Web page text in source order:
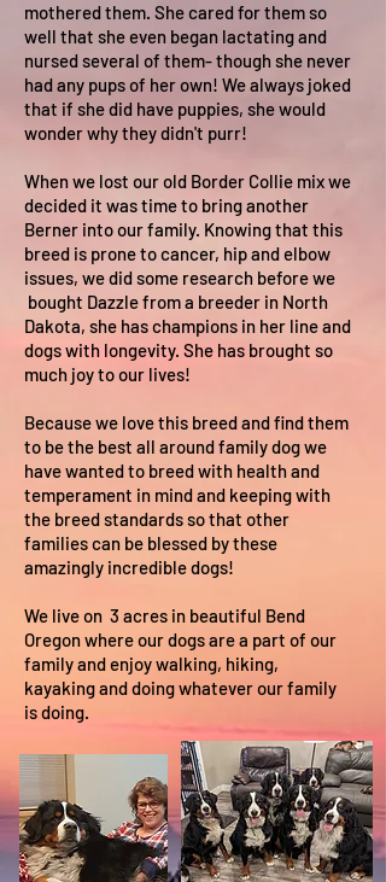
mothered them. She cared for them so
well that she even began lactating and
nursed several of them- though she never
had any pups of her own! We always joked
that if she did have puppies, she would
wonder why they didn't purr!
When we lost our old Border Collie mix we
decided it was time to bring another
Berner into our family. Knowing that this
breed is prone to cancer, hip and elbow
issues, we did some research before we
bought Dazzle from a breeder in North
Dakota, she has champions in her line and
dogs with longevity. She has brought so
much joy to our lives!
Because we love this breed and find them
to be the best all around family dog we
have wanted to breed with health and
temperament in mind and keeping with
the breed standards so that other
families can be blessed by these
amazingly incredible dogs!
We live on 3 acres in beautiful Bend
Oregon where our dogs are a part of our
family and enjoy walking, hiking,
kayaking and doing whatever our family
is doing.